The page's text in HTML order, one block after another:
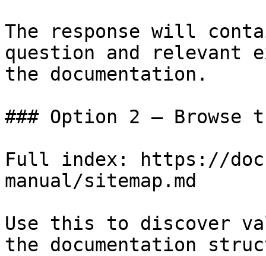
The response will
question and relevant
the documentation.
### Option 2 — Browse
Full index: https://
manual/sitemap.md
Use this to discover
the documentation